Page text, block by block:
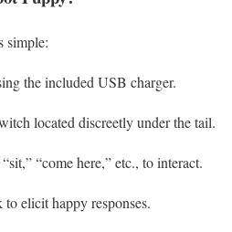
simple:
the included USB charger.
located discreetly under the tail.
“come here,” etc., to interact.
elicit happy responses.